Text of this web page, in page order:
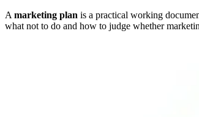
A marketing plan is a practical working
what not to do and how to judge whether